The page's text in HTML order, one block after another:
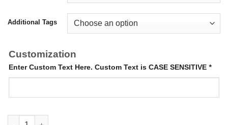
Additional Tags
Customization
Enter Custom Text Here. Custom Text is CASE SENSITIVE *
Cut Out Dog Tags quantity